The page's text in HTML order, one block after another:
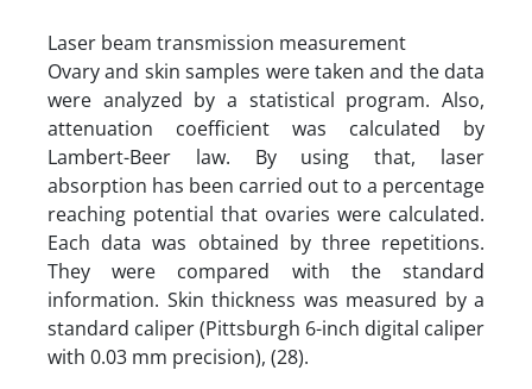
Laser beam transmission measurement
Ovary and skin samples were taken and the data
were analyzed by a statistical program. Also,
attenuation coefficient was calculated by
Lambert-Beer law. By using that, laser
absorption has been carried out to a percentage
reaching potential that ovaries were calculated.
Each data was obtained by three repetitions.
They were compared with the standard
information. Skin thickness was measured by a
standard caliper (Pittsburgh 6-inch digital caliper
with 0.03 mm precision), (28).